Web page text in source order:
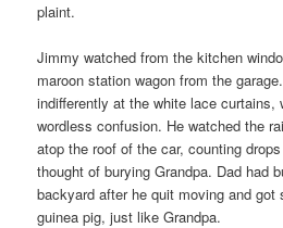
plaint.
Jimmy watched from the kitchen
maroon station wagon from the
indifferently at the white lace curtains,
wordless confusion. He watched the
atop the roof of the car, counting
thought of burying Grandpa. Dad had
backyard after he quit moving and got
guinea pig, just like Grandpa.